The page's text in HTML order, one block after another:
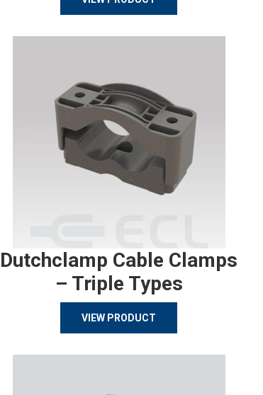
Dutchclamp Cable Clamps
– Triple Types
VIEW PRODUCT